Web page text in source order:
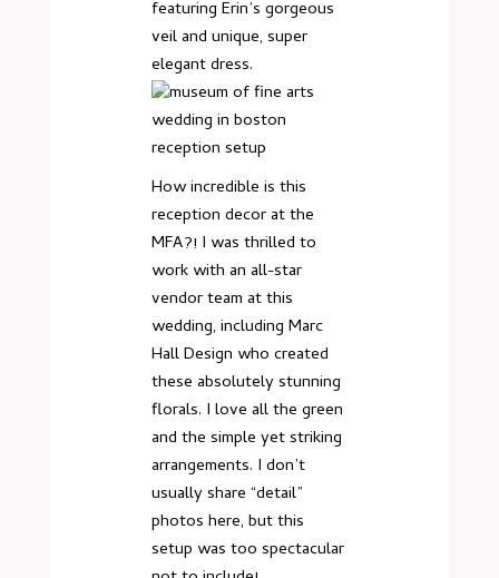
featuring Erin’s gorgeous
veil and unique, super
elegant dress.
How incredible is this
reception decor at the
MFA?! I was thrilled to
work with an all-star
vendor team at this
wedding, including Marc
Hall Design who created
these absolutely stunning
florals. I love all the green
and the simple yet striking
arrangements. I don’t
usually share “detail”
photos here, but this
setup was too spectacular